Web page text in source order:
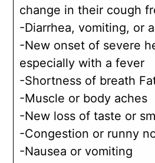
change in their cough
-Diarrhea, vomiting, or
-New onset of severe
especially with a fever
-Shortness of breath
-Muscle or body aches
-New loss of taste or
-Congestion or runny
-Nausea or vomiting